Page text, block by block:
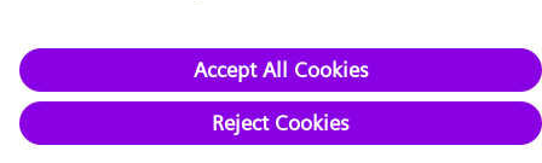
Subscribe to our newsletter
Siemens Energy stories